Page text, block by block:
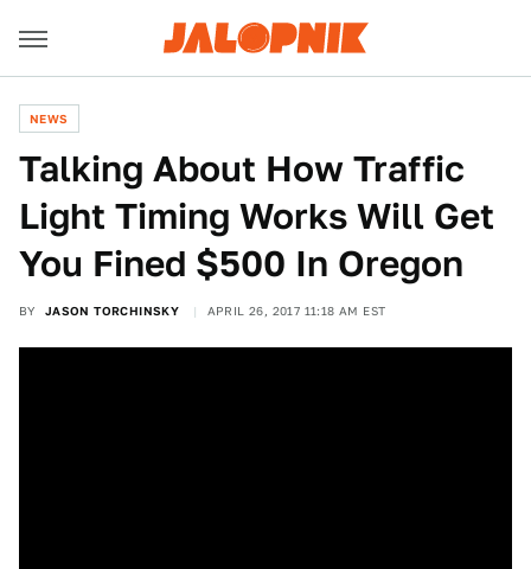
NEWS
Talking About How Traffic
Light Timing Works Will Get
You Fined $500 In Oregon
BY JASON TORCHINSKY APRIL 26, 2017 11:18 AM EST